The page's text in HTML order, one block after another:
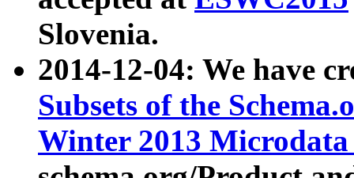
Slovenia.
2014-12-04: We have
Subsets of the
Winter 2013